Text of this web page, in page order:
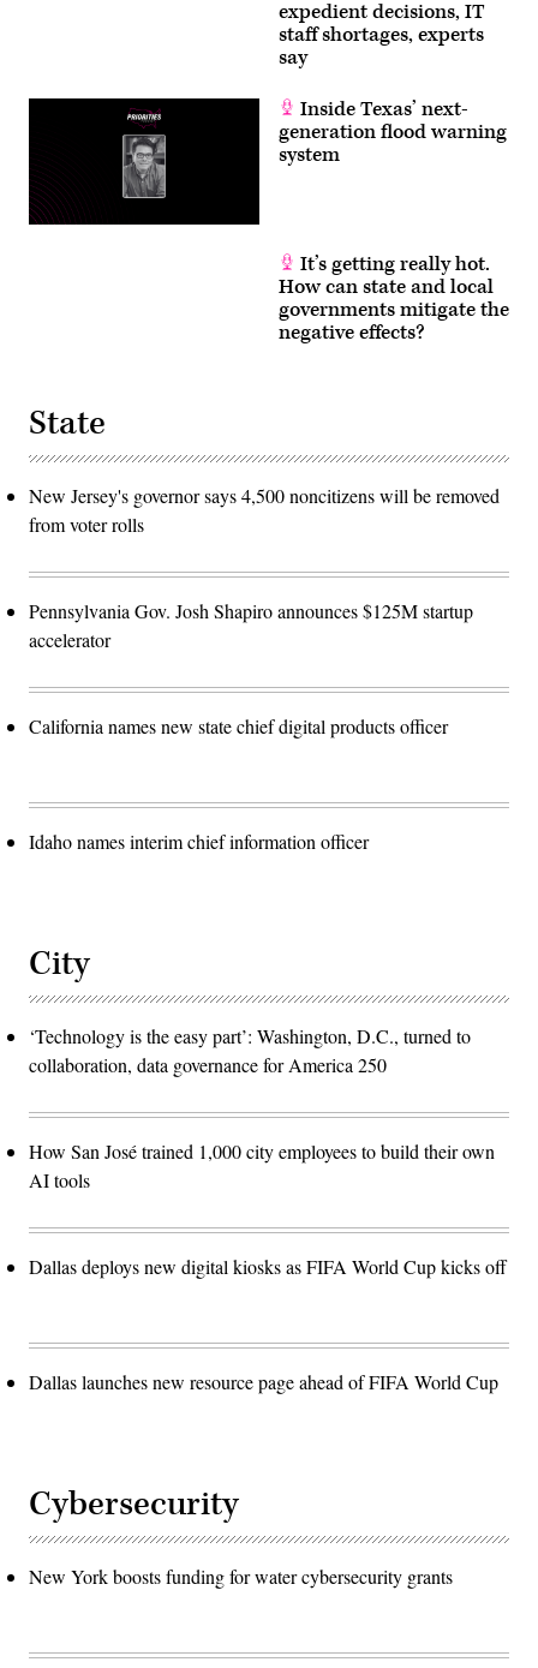
expedient decisions, IT
staff shortages, experts
say
Inside Texas’ next-
generation flood warning
system
It’s getting really hot.
How can state and local
governments mitigate the
negative effects?
State
New Jersey's governor says 4,500 noncitizens will be removed
from voter rolls
Pennsylvania Gov. Josh Shapiro announces $125M startup
accelerator
California names new state chief digital products officer
Idaho names interim chief information officer
City
‘Technology is the easy part’: Washington, D.C., turned to
collaboration, data governance for America 250
How San José trained 1,000 city employees to build their own
AI tools
Dallas deploys new digital kiosks as FIFA World Cup kicks off
Dallas launches new resource page ahead of FIFA World Cup
Cybersecurity
New York boosts funding for water cybersecurity grants